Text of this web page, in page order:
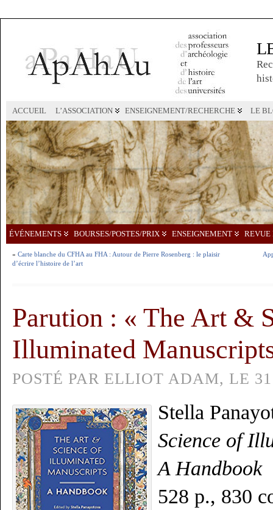
ACCUEIL L’ASSOCIATION ENSEIGNEMENT/RECHERCHE LE
ÉVÉNEMENTS BOURSES/POSTES/PRIX ENSEIGNEMENT REVUE
« Carte blanche du CFHA au FHA : Autour de Pierre Rosenberg : le plaisir
d’écrire l’histoire de l’art
Parution : « The Art &
Illuminated
POSTÉ PAR ELLIOT ADAM, LE
Stella
Science of
A Handbook
528 p., 830